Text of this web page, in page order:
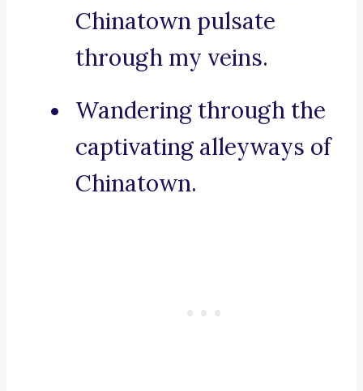
Chinatown pulsate
through my veins.
Wandering through the
captivating alleyways of
Chinatown.